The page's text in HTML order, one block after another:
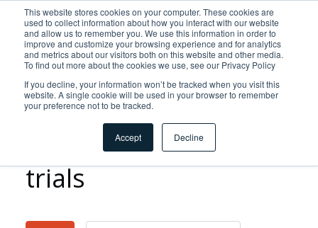
This website stores cookies on your computer. These cookies are
used to collect information about how you interact with our website
and allow us to remember you. We use this information in order to
improve and customize your browsing experience and for analytics
and metrics about our visitors both on this website and other media.
To find out more about the cookies we use, see our Privacy Policy
If you decline, your information won’t be tracked when you visit this
website. A single cookie will be used in your browser to remember
your preference not to be tracked.
Accept Decline
Discover our free
trials